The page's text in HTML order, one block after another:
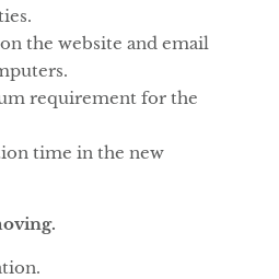
the website and email
requirement for the
time in the new